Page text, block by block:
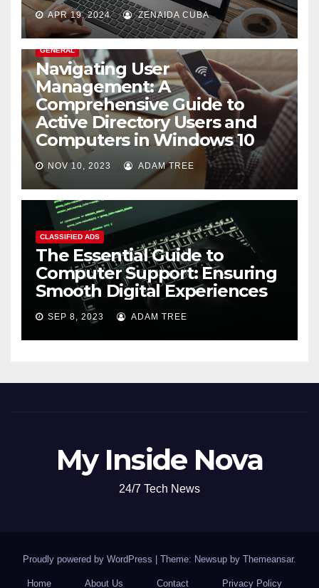
APR 19, 2024 ZENAIDA CUBA
GENERAL
Navigating User
Management: A
Comprehensive Guide to
Active Directory Users and
Computers in Windows 10
NOV 10, 2023 ADAM TREE
CLASSIFIED ADS
The Essential Guide to
Computer Support: Ensuring
Smooth Digital Experiences
SEP 8, 2023 ADAM TREE
My Inside Nova
24/7 Tech News
Proudly powered by WordPress Theme: Newsup by Themeansar.
Home About Us Contact Privacy Policy